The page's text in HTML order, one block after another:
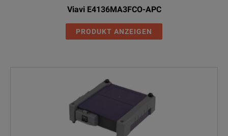
Viavi E4136MA3FCO-APC
PRODUKT ANZEIGEN